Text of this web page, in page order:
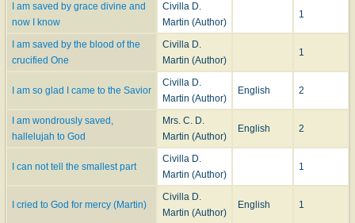
I am saved by grace divine and
now I know
Civilla D.
Martin (Author)
1
I am saved by the blood of the
crucified One
Civilla D.
Martin (Author)
1
I am so glad I came to the Savior
Civilla D.
Martin (Author)
English 2
I am wondrously saved,
hallelujah to God
Mrs. C. D.
Martin (Author)
English 2
I can not tell the smallest part
Civilla D.
Martin (Author)
1
I cried to God for mercy (Martin)
Civilla D.
Martin (Author)
English 1